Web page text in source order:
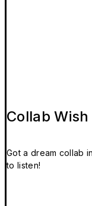
Collab Wish
Got a dream collab
to listen!